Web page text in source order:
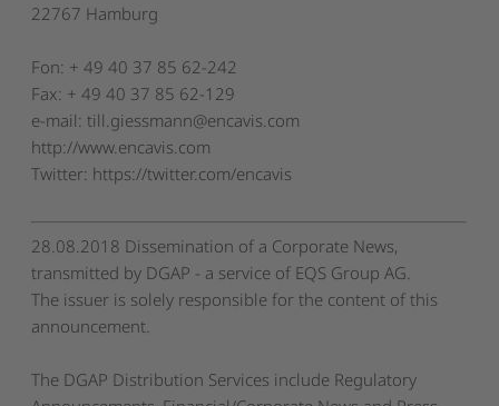
22767 Hamburg
Fon: + 49 40 37 85 62-242
Fax: + 49 40 37 85 62-129
e-mail: till.giessmann@encavis.com
http://www.encavis.com
Twitter: https://twitter.com/encavis
28.08.2018 Dissemination of a Corporate News,
transmitted by DGAP - a service of EQS Group AG.
The issuer is solely responsible for the content of this
announcement.
The DGAP Distribution Services include Regulatory